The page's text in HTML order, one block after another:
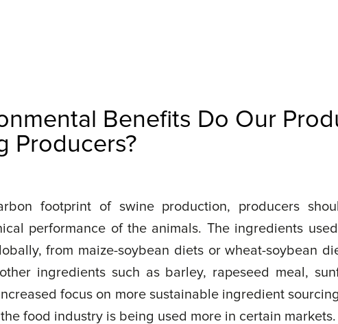
Benefits Do Our
Producers?
footprint of swine production, producers
performance of the animals. The ingredients
from maize-soybean diets or wheat-soybean
ingredients such as barley, rapeseed meal,
focus on more sustainable ingredient
food industry is being used more in certain markets.